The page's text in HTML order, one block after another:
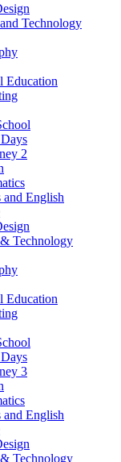
Technology
Education
2
and English
Technology
Education
3
and English
Technology